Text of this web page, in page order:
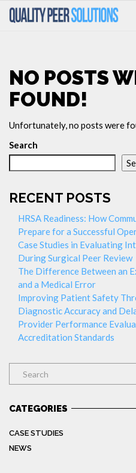
NO POSTS
FOUND!
Unfortunately, no posts were
Search
RECENT POSTS
HRSA Readiness: How
Prepare for a Successful
Case Studies in Evaluating
During Surgical Peer Review
The Difference Between an
and a Medical Error
Improving Patient Safety
Diagnostic Accuracy and
Provider Performance
Accreditation Standards
Search
CATEGORIES
CASE STUDIES
NEWS